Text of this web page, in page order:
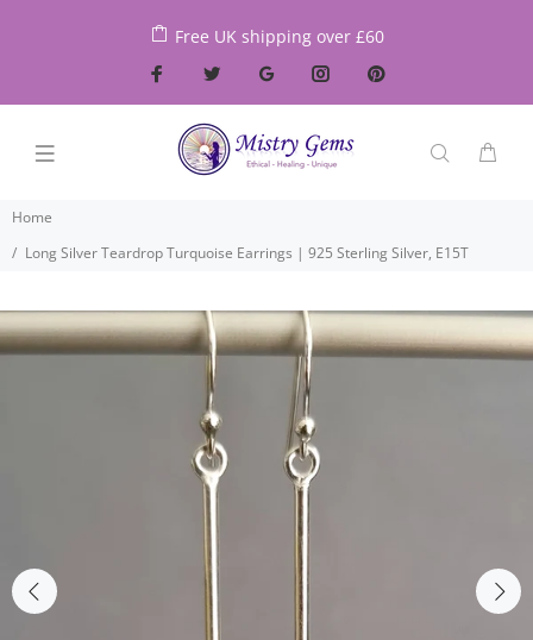
Free UK shipping over £60
Home
Long Silver Teardrop Turquoise Earrings | 925 Sterling Silver, E15T